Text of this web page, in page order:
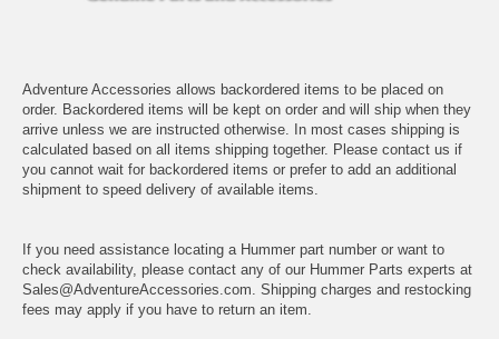
Adventure Accessories allows backordered items to be placed on
order. Backordered items will be kept on order and will ship when they
arrive unless we are instructed otherwise. In most cases shipping is
calculated based on all items shipping together. Please contact us if
you cannot wait for backordered items or prefer to add an additional
shipment to speed delivery of available items.
If you need assistance locating a Hummer part number or want to
check availability, please contact any of our Hummer Parts experts at
Sales@AdventureAccessories.com. Shipping charges and restocking
fees may apply if you have to return an item.